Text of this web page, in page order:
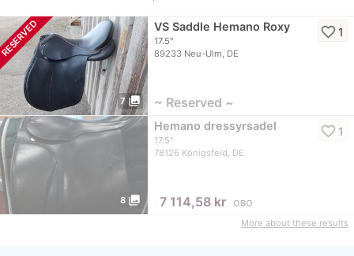
7 photo_library
VS Saddle Hemano Roxy
17.5"
89233 Neu-Ulm, DE
favorite_border1
~ Reserved ~
8 photo_library
Hemano dressyrsadel
17.5"
78126 Königsfeld, DE
favorite_border 1
7 114,58 kr
OBO
More about these results